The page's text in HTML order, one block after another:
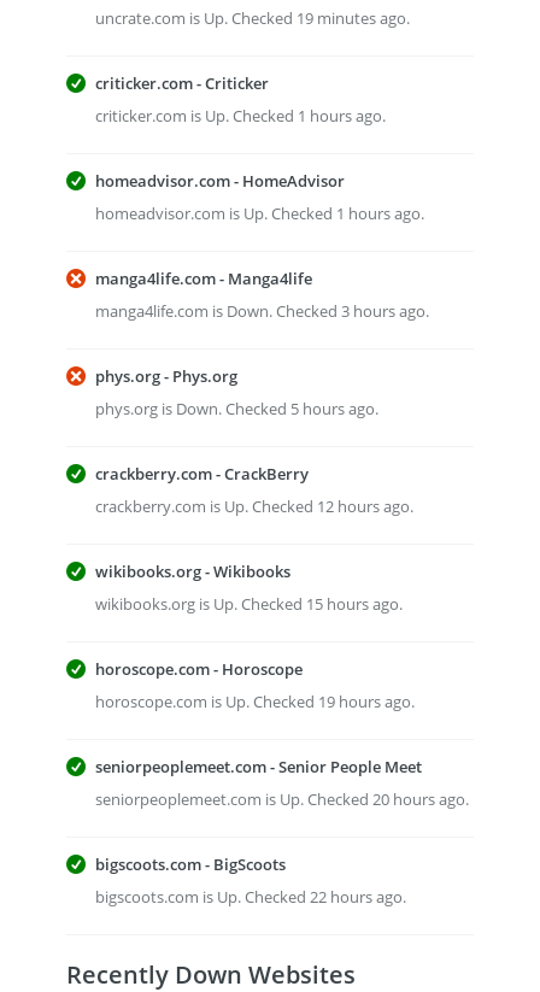
uncrate.com is Up. Checked 19 minutes ago.
criticker.com - Criticker
criticker.com is Up. Checked 1 hours ago.
homeadvisor.com - HomeAdvisor
homeadvisor.com is Up. Checked 1 hours ago.
manga4life.com - Manga4life
manga4life.com is Down. Checked 3 hours ago.
phys.org - Phys.org
phys.org is Down. Checked 5 hours ago.
crackberry.com - CrackBerry
crackberry.com is Up. Checked 12 hours ago.
wikibooks.org - Wikibooks
wikibooks.org is Up. Checked 15 hours ago.
horoscope.com - Horoscope
horoscope.com is Up. Checked 19 hours ago.
seniorpeoplemeet.com - Senior People Meet
seniorpeoplemeet.com is Up. Checked 20 hours ago.
bigscoots.com - BigScoots
bigscoots.com is Up. Checked 22 hours ago.
Recently Down Websites